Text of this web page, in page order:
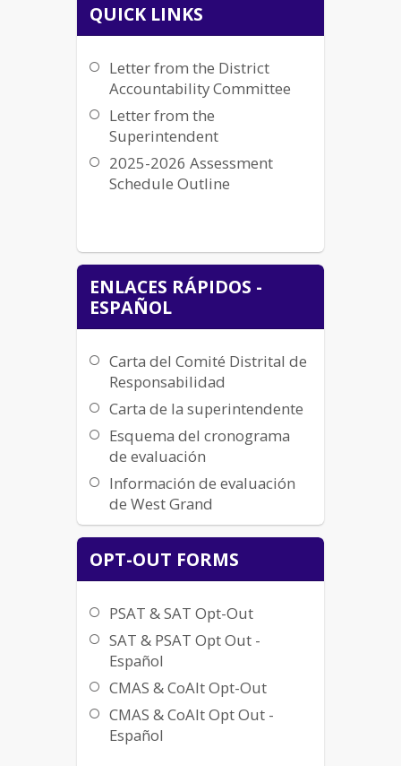
QUICK LINKS
Letter from the District
Accountability Committee
Letter from the
Superintendent
2025-2026 Assessment
Schedule Outline
ENLACES RÁPIDOS -
ESPAÑOL
Carta del Comité Distrital de
Responsabilidad
Carta de la superintendente
Esquema del cronograma
de evaluación
Información de evaluación
de West Grand
OPT-OUT FORMS
PSAT & SAT Opt-Out
SAT & PSAT Opt Out -
Español
CMAS & CoAlt Opt-Out
CMAS & CoAlt Opt Out -
Español